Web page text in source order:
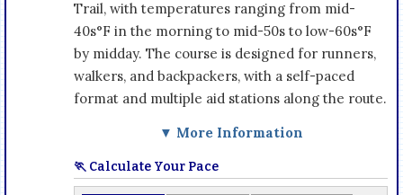
Trail, with temperatures ranging from mid-
40s°F in the morning to mid-50s to low-60s°F
by midday. The course is designed for runners,
walkers, and backpackers, with a self-paced
format and multiple aid stations along the route.
▼ More Information
🏃 Calculate Your Pace